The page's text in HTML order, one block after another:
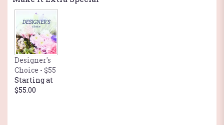
Designer's
Choice - $55
Starting at
$55.00